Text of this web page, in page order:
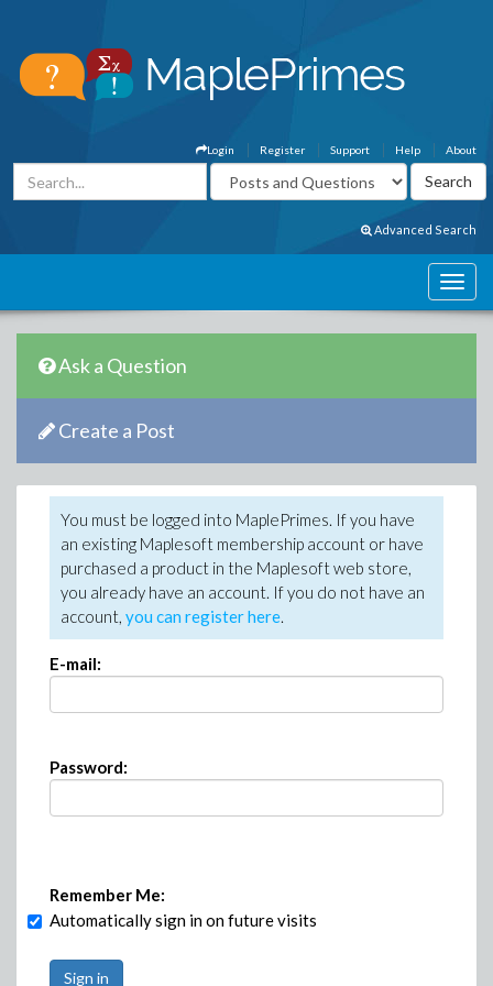
About
Help
Support
Register
Login
Advanced Search
Ask a Question
Create a Post
You must be logged into MaplePrimes. If you have
an existing Maplesoft membership account or have
purchased a product in the Maplesoft web store,
you already have an account. If you do not have an
account, you can register here.
E-mail:
Password:
Remember Me:
Automatically sign in on future visits